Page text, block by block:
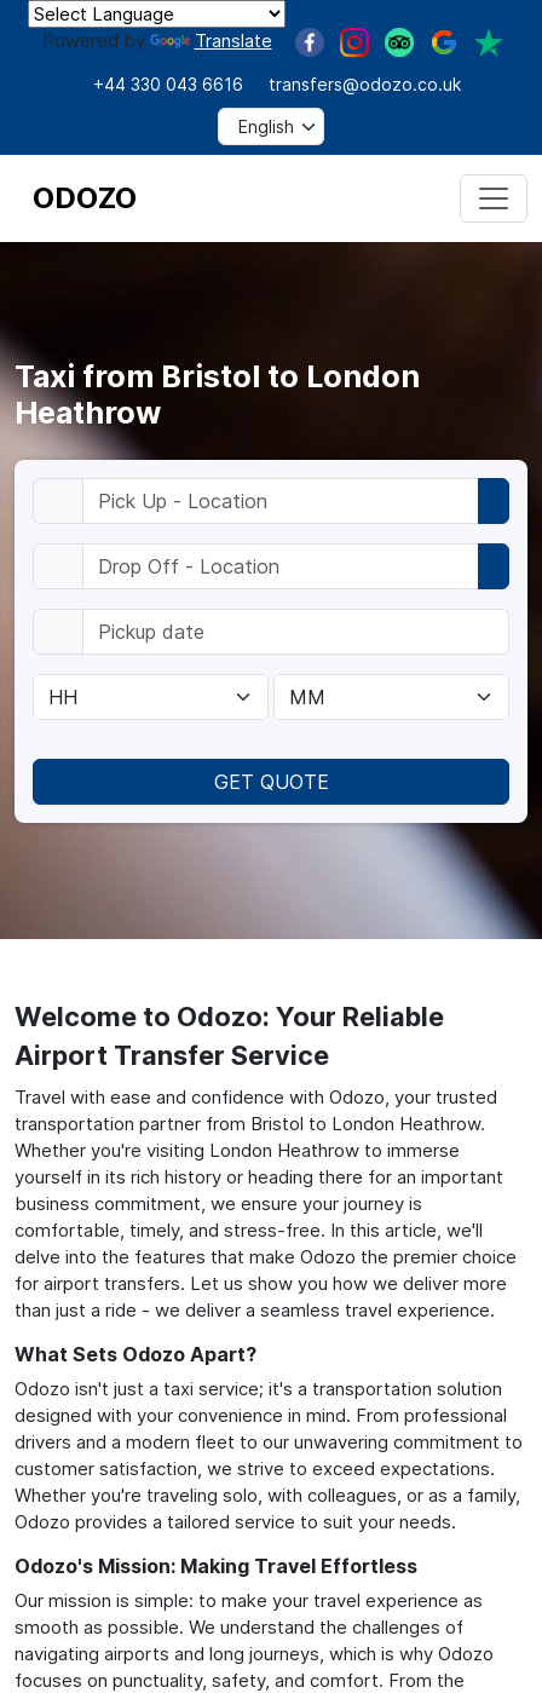
Powered by Translate
+44 330 043 6616 transfers@odozo.co.uk
ODOZO
GET QUOTE
Taxi from Bristol to London
Heathrow
Welcome to Odozo: Your Reliable
Airport Transfer Service
Travel with ease and confidence with Odozo, your trusted
transportation partner from Bristol to London Heathrow.
Whether you're visiting London Heathrow to immerse
yourself in its rich history or heading there for an important
business commitment, we ensure your journey is
comfortable, timely, and stress-free. In this article, we'll
delve into the features that make Odozo the premier choice
for airport transfers. Let us show you how we deliver more
than just a ride - we deliver a seamless travel experience.
What Sets Odozo Apart?
Odozo isn't just a taxi service; it's a transportation solution
designed with your convenience in mind. From professional
drivers and a modern fleet to our unwavering commitment to
customer satisfaction, we strive to exceed expectations.
Whether you're traveling solo, with colleagues, or as a family,
Odozo provides a tailored service to suit your needs.
Odozo's Mission: Making Travel Effortless
Our mission is simple: to make your travel experience as
smooth as possible. We understand the challenges of
navigating airports and long journeys, which is why Odozo
focuses on punctuality, safety, and comfort. From the